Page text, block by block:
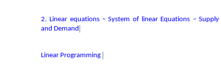
2. Linear equations – System of linear Equations – Supply
and Demand
Linear Programming